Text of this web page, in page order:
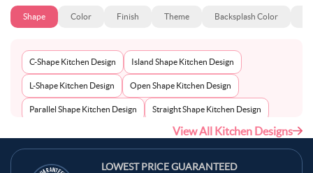
Shape Color Finish Theme Backsplash Color
C-Shape Kitchen Design Island Shape Kitchen Design
L-Shape Kitchen Design Open Shape Kitchen Design
Parallel Shape Kitchen Design Straight Shape Kitchen Design
View All Kitchen Designs
LOWEST PRICE GUARANTEED